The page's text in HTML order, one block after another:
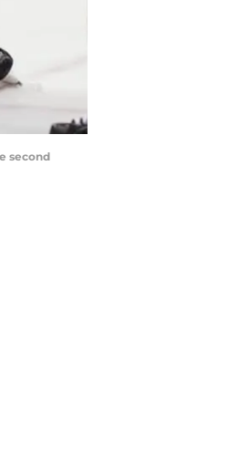
second